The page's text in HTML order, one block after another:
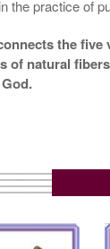
practice of
the
of natural